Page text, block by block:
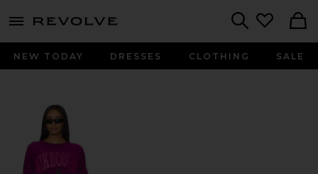
menu - shows more content
NEW TODAY DRESSES CLOTHING SALE